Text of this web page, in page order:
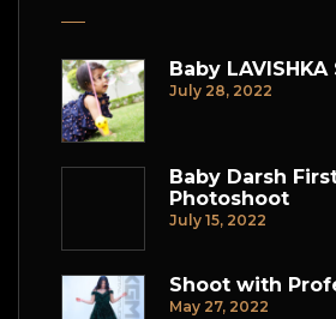
Baby LAVISHKA
July 28, 2022
Baby Darsh
Photoshoot
July 15, 2022
Shoot with
May 27, 2022